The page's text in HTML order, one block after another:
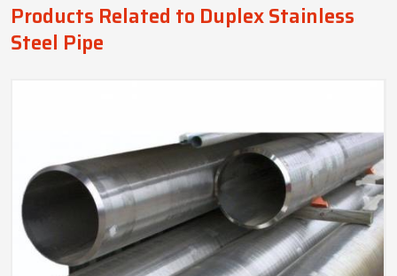
Products Related to Duplex Stainless
Steel Pipe